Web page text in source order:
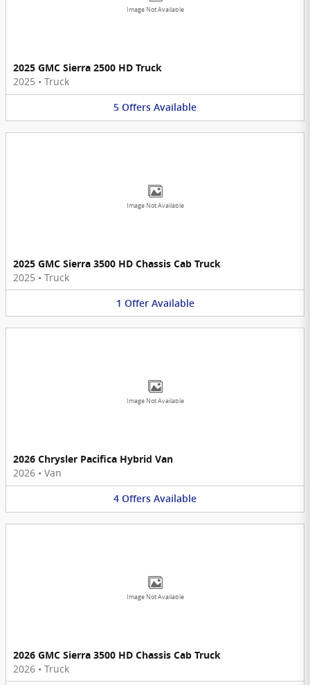
Image Not Available
2025 GMC Sierra 2500 HD Truck
2025 • Truck
5 Offers Available
Image Not Available
2025 GMC Sierra 3500 HD Chassis Cab Truck
2025 • Truck
1 Offer Available
Image Not Available
2026 Chrysler Pacifica Hybrid Van
2026 • Van
4 Offers Available
Image Not Available
2026 GMC Sierra 3500 HD Chassis Cab Truck
2026 • Truck